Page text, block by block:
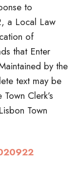
to
a Local Law
of
that Enter
by the
text may be
Clerk’s
Town